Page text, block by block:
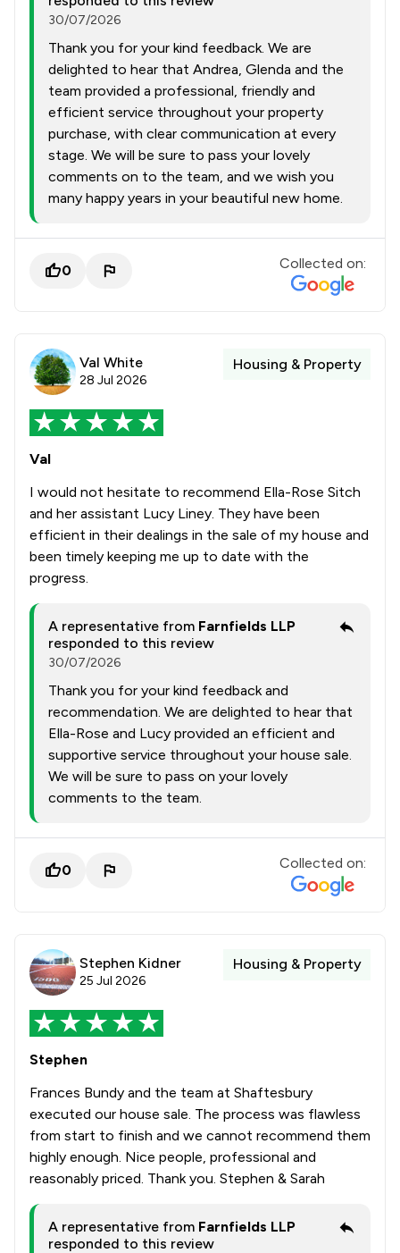
30/07/2026
Thank you for your kind feedback. We are
delighted to hear that Andrea, Glenda and the
team provided a professional, friendly and
efficient service throughout your property
purchase, with clear communication at every
stage. We will be sure to pass your lovely
comments on to the team, and we wish you
many happy years in your beautiful new home.
0 Collected on:
Val White
28 Jul 2026
Housing & Property
Val
I would not hesitate to recommend Ella-Rose Sitch
and her assistant Lucy Liney. They have been
efficient in their dealings in the sale of my house and
been timely keeping me up to date with the
progress.
A representative from Farnfields LLP
responded to this review
30/07/2026
Thank you for your kind feedback and
recommendation. We are delighted to hear that
Ella-Rose and Lucy provided an efficient and
supportive service throughout your house sale.
We will be sure to pass on your lovely
comments to the team.
0 Collected on:
Stephen Kidner
25 Jul 2026
Housing & Property
Stephen
Frances Bundy and the team at Shaftesbury
executed our house sale. The process was flawless
from start to finish and we cannot recommend them
highly enough. Nice people, professional and
reasonably priced. Thank you. Stephen & Sarah
A representative from Farnfields LLP
responded to this review